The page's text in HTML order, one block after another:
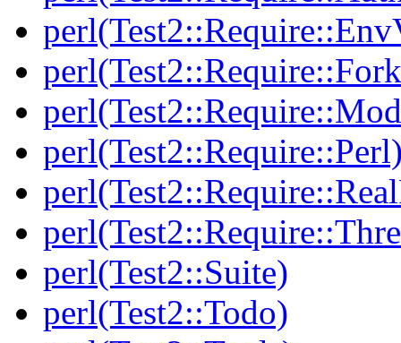
perl(Test2::Suite)
perl(Test2::Todo)